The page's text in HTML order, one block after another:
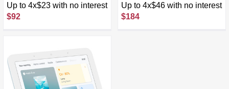
Up to 4x$23 with no interest
$92
Up to 4x$46 with no interest
$184